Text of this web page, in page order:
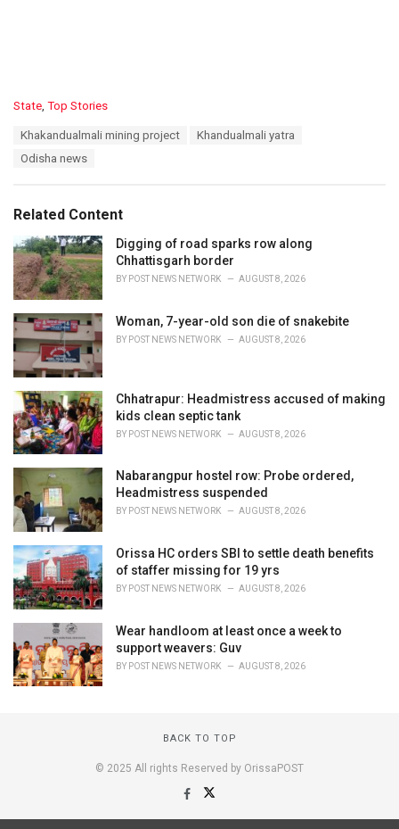
C
i
s
:
State Top Stories
Khakandualmali mining project
Khandualmali yatra
Odisha news
Related Content
Digging of road sparks row along
Chhattisgarh border
BY POST NEWS NETWORK AUGUST 8, 2026
Woman, 7-year-old son die of snakebite
BY POST NEWS NETWORK AUGUST 8, 2026
Chhatrapur: Headmistress accused of making
kids clean septic tank
BY POST NEWS NETWORK AUGUST 8, 2026
Nabarangpur hostel row: Probe ordered,
Headmistress suspended
BY POST NEWS NETWORK AUGUST 8, 2026
Orissa HC orders SBI to settle death benefits
of staffer missing for 19 yrs
BY POST NEWS NETWORK AUGUST 8, 2026
Wear handloom at least once a week to
support weavers: Guv
BY POST NEWS NETWORK AUGUST 8, 2026
BACK TO TOP
© 2025 All rights Reserved by OrissaPOST